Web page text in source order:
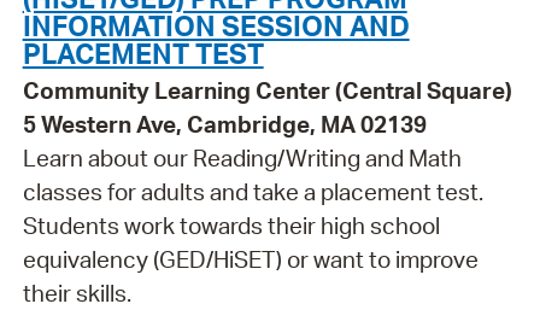
INFORMATION SESSION AND
PLACEMENT TEST
Community Learning Center (Central Square)
5 Western Ave, Cambridge, MA 02139
Learn about our Reading/Writing and Math
classes for adults and take a placement test.
Students work towards their high school
equivalency (GED/HiSET) or want to improve
their skills.